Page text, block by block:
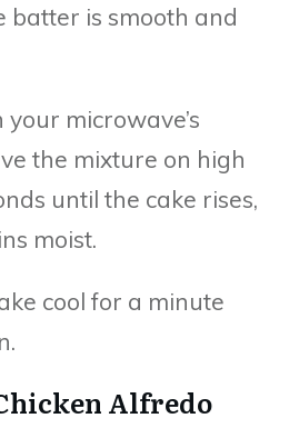
batter is smooth and
microwave’s
the mixture on high
until the cake rises,
moist.
cool for a minute
Alfredo